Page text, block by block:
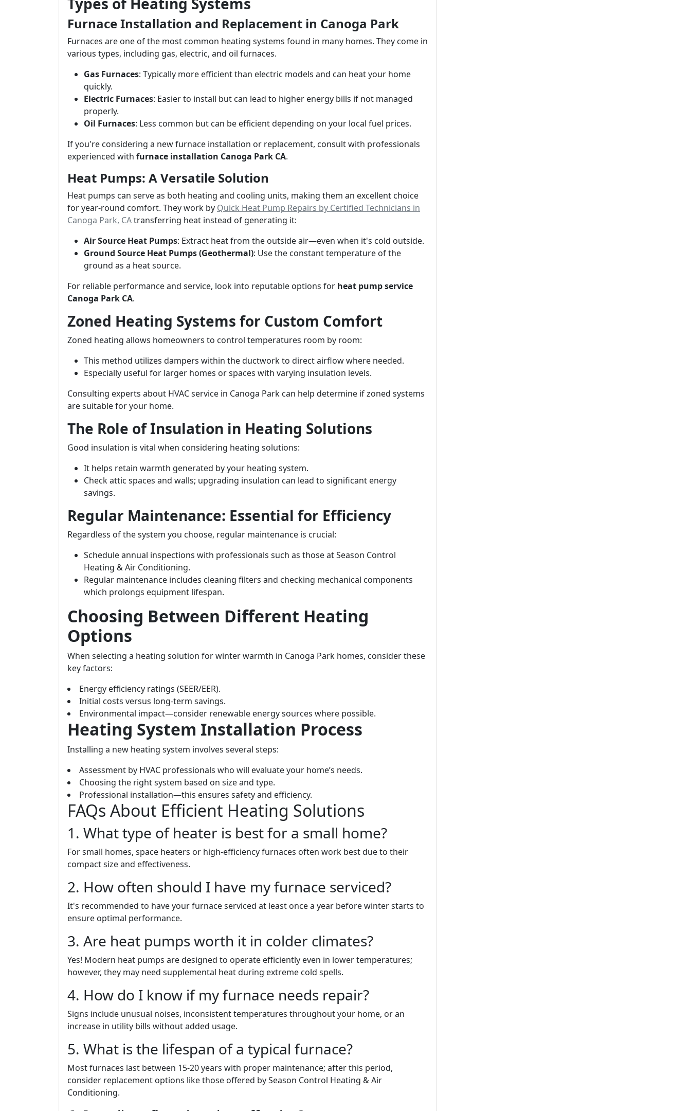
Furnace Installation and Replacement in Canoga Park
Furnaces are one of the most common heating systems found in many homes. They come in
various types, including gas, electric, and oil furnaces.
Gas Furnaces: Typically more efficient than electric models and can heat your home
quickly.
Electric Furnaces: Easier to install but can lead to higher energy bills if not managed
properly.
Oil Furnaces: Less common but can be efficient depending on your local fuel prices.
If you're considering a new furnace installation or replacement, consult with professionals
experienced with furnace installation Canoga Park CA.
Heat Pumps: A Versatile Solution
Heat pumps can serve as both heating and cooling units, making them an excellent choice
for year-round comfort. They work by Quick Heat Pump Repairs by Certified Technicians in
Canoga Park, CAtransferring heat instead of generating it:
Air Source Heat Pumps: Extract heat from the outside air—even when it's cold outside.
Ground Source Heat Pumps (Geothermal): Use the constant temperature of the
ground as a heat source.
For reliable performance and service, look into reputable options for heat pump service
Canoga Park CA.
Zoned Heating Systems for Custom Comfort
Zoned heating allows homeowners to control temperatures room by room:
This method utilizes dampers within the ductwork to direct airflow where needed.
Especially useful for larger homes or spaces with varying insulation levels.
Consulting experts about HVAC service in Canoga Park can help determine if zoned systems
are suitable for your home.
The Role of Insulation in Heating Solutions
Good insulation is vital when considering heating solutions:
It helps retain warmth generated by your heating system.
Check attic spaces and walls; upgrading insulation can lead to significant energy
savings.
Regular Maintenance: Essential for Efficiency
Regardless of the system you choose, regular maintenance is crucial:
Schedule annual inspections with professionals such as those at Season Control
Heating & Air Conditioning.
Regular maintenance includes cleaning filters and checking mechanical components
which prolongs equipment lifespan.
Choosing Between Different Heating
Options
When selecting a heating solution for winter warmth in Canoga Park homes, consider these
key factors:
Energy efficiency ratings (SEER/EER).
Initial costs versus long-term savings.
Environmental impact—consider renewable energy sources where possible.
Heating System Installation Process
Installing a new heating system involves several steps:
Assessment by HVAC professionals who will evaluate your home’s needs.
Choosing the right system based on size and type.
Professional installation—this ensures safety and efficiency.
FAQs About Efficient Heating Solutions
1. What type of heater is best for a small home?
For small homes, space heaters or high-efficiency furnaces often work best due to their
compact size and effectiveness.
2. How often should I have my furnace serviced?
It's recommended to have your furnace serviced at least once a year before winter starts to
ensure optimal performance.
3. Are heat pumps worth it in colder climates?
Yes! Modern heat pumps are designed to operate efficiently even in lower temperatures;
however, they may need supplemental heat during extreme cold spells.
4. How do I know if my furnace needs repair?
Signs include unusual noises, inconsistent temperatures throughout your home, or an
increase in utility bills without added usage.
5. What is the lifespan of a typical furnace?
Most furnaces last between 15-20 years with proper maintenance; after this period,
consider replacement options like those offered by Season Control Heating & Air
Conditioning.